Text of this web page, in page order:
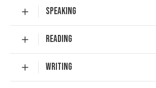
SPEAKING
READING
WRITING